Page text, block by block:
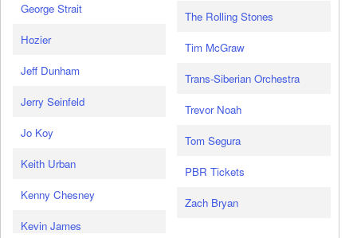
George Strait
Hozier
Jeff Dunham
Jerry Seinfeld
Jo Koy
Keith Urban
Kenny Chesney
Kevin James
The Rolling Stones
Tim McGraw
Trans-Siberian Orchestra
Trevor Noah
Tom Segura
PBR Tickets
Zach Bryan